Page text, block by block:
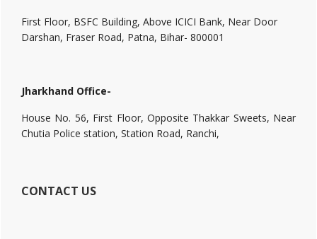
First Floor, BSFC Building, Above ICICI Bank, Near Door
Darshan, Fraser Road, Patna, Bihar- 800001
Jharkhand Office-
House No. 56, First Floor, Opposite Thakkar Sweets, Near
Chutia Police station, Station Road, Ranchi,
CONTACT US